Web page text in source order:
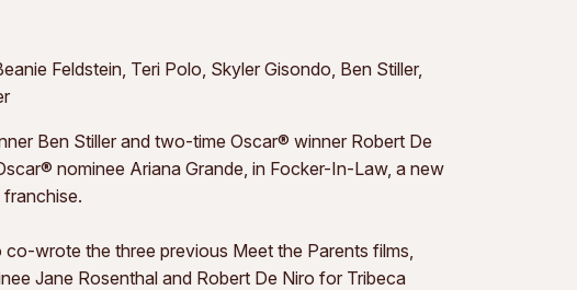
Feldstein, Teri Polo, Skyler Gisondo, Ben Stiller,
Ben Stiller and two-time Oscar® winner Robert De
nominee Ariana Grande, in Focker-In-Law, a new
wrote the three previous Meet the Parents films,
Jane Rosenthal and Robert De Niro for Tribeca